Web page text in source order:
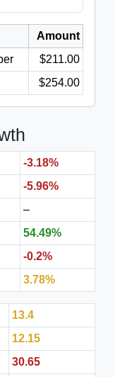
Amount
$211.00
$254.00
-3.18%
-5.96%
–
54.49%
-0.2%
3.78%
13.4
12.15
30.65